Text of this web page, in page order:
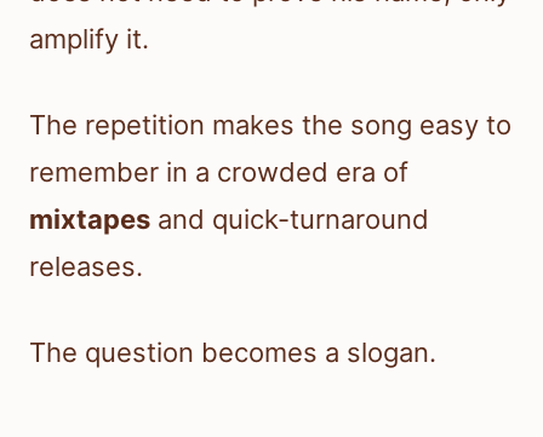
amplify it.
The repetition makes the song easy to
remember in a crowded era of
mixtapes and quick-turnaround
releases.
The question becomes a slogan.